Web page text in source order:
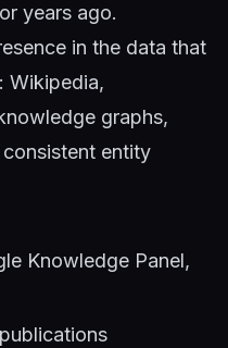
years ago.
in the data that
Wikipedia,
graphs,
entity
Knowledge Panel,